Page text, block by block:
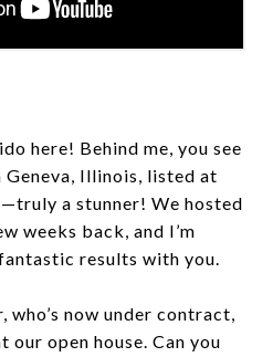
here! Behind me, you see
Illinois, listed at
a stunner! We hosted
weeks back, and I’m
results with you.
who’s now under contract,
our open house. Can you